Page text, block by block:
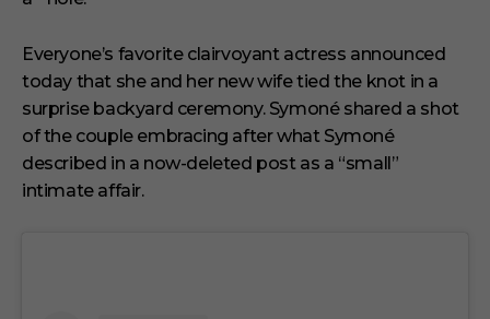
s
1
s
e
c
o
n
d
Everyone’s favorite clairvoyant actress announced
today that she and her new wife tied the knot in a
surprise backyard ceremony. Symoné shared a shot
of the couple embracing after what Symoné
described in a now-deleted post as a “small”
intimate affair.